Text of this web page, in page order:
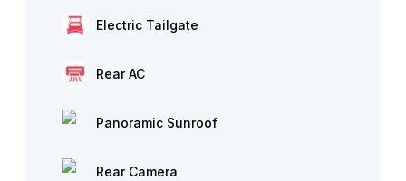
Electric Tailgate
Rear AC
Panoramic Sunroof
Rear Camera